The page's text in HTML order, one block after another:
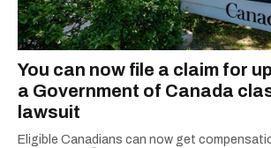
You can now file a claim for
a Government of Canada
lawsuit
Eligible Canadians can now get